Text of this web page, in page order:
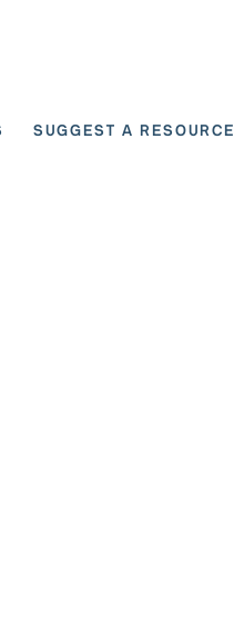
SUGGEST A RESOURCE